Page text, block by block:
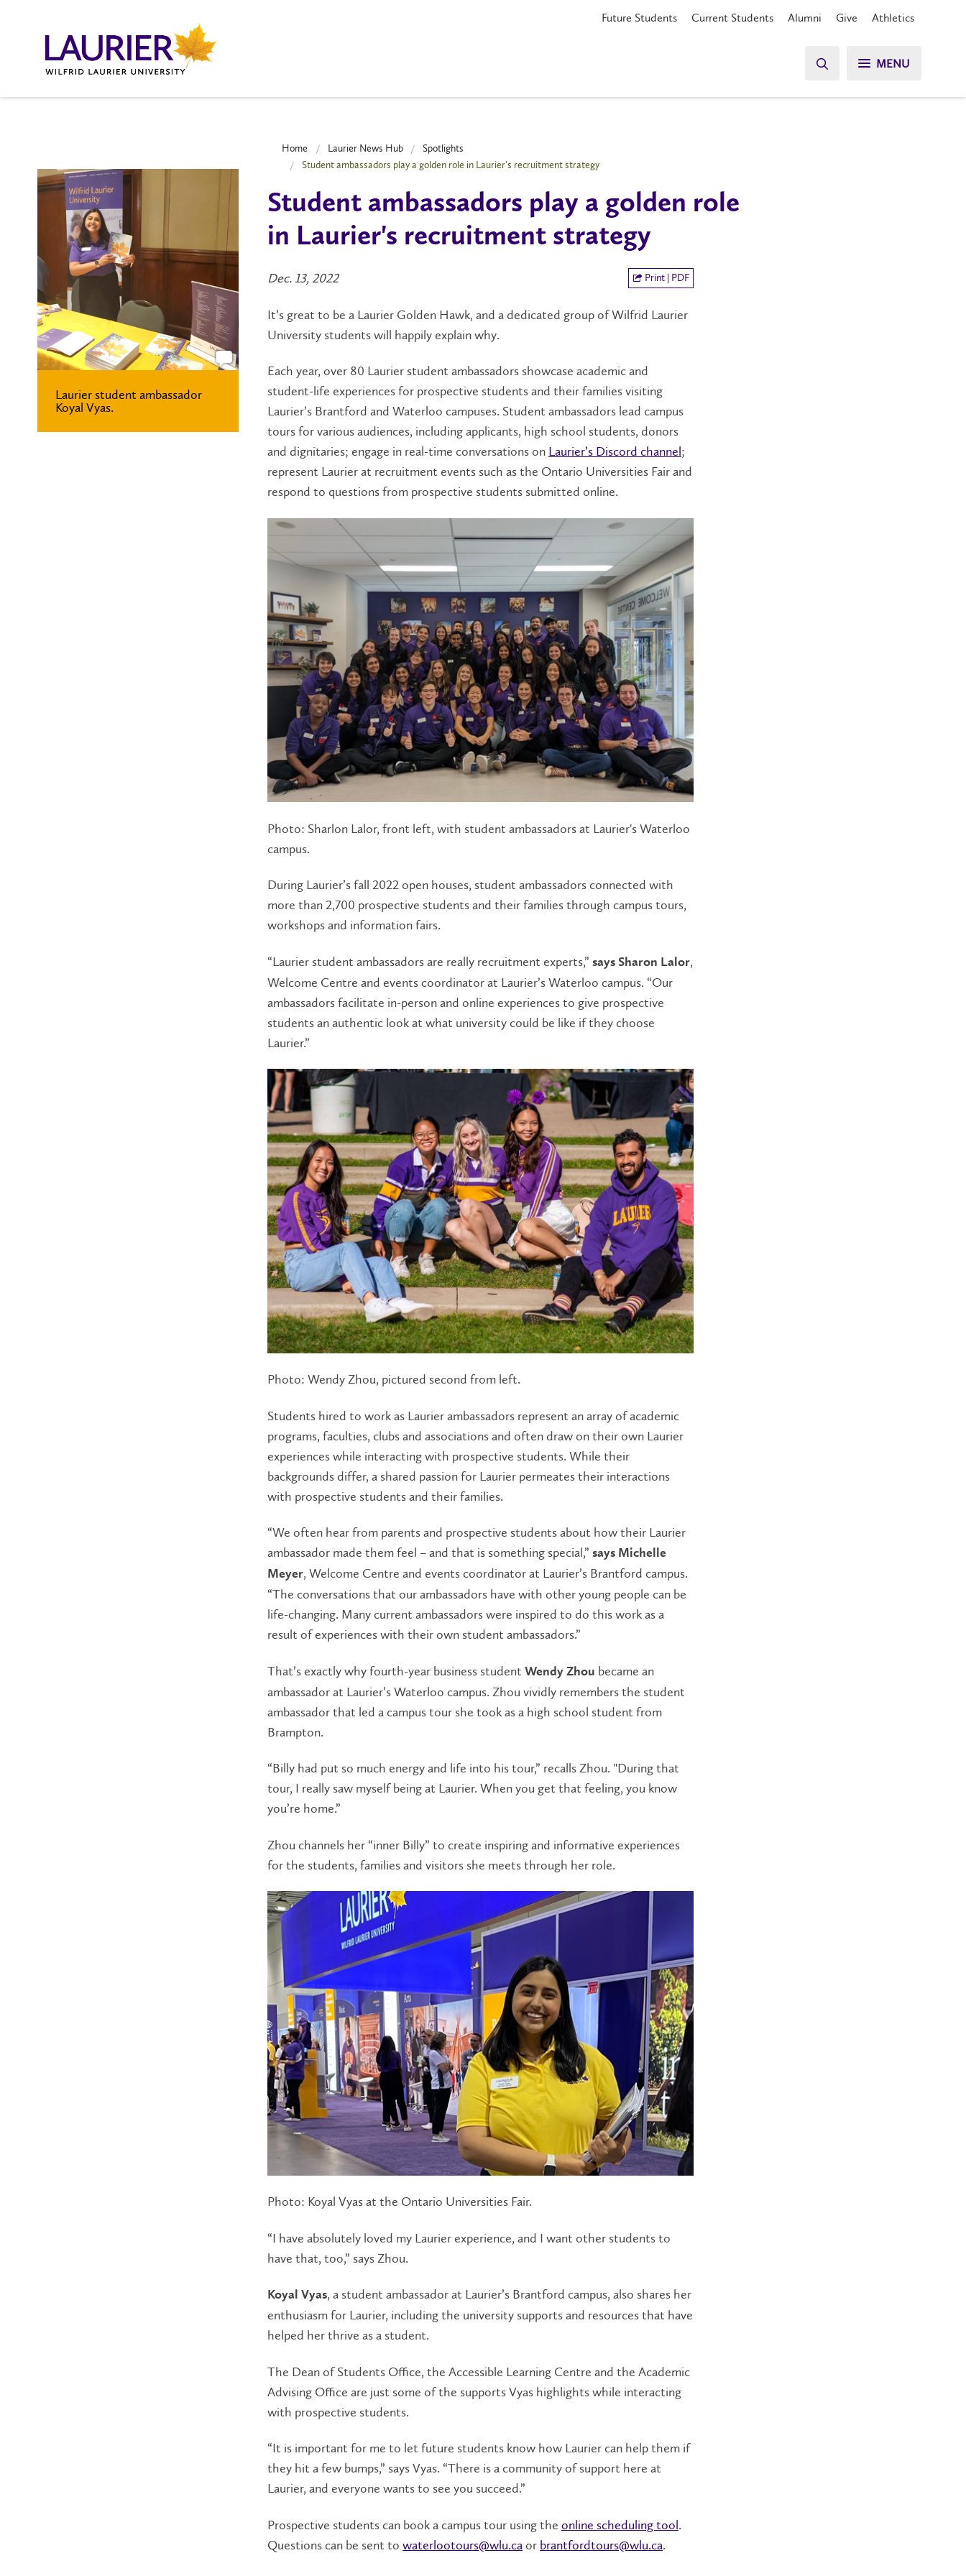
Future Students Current Students Alumni Give Athletics
MENU
Home Laurier News Hub
Spotlights
Student ambassadors play a golden role in Laurier's recruitment strategy
Laurier student ambassador
Koyal Vyas.
Student ambassadors play a golden role
in Laurier's recruitment strategy
Dec. 13, 2022 Print | PDF
It’s great to be a Laurier Golden Hawk, and a dedicated group of Wilfrid Laurier
University students will happily explain why.
Each year, over 80 Laurier student ambassadors showcase academic and
student-life experiences for prospective students and their families visiting
Laurier’s Brantford and Waterloo campuses. Student ambassadors lead campus
tours for various audiences, including applicants, high school students, donors
and dignitaries; engage in real-time conversations on Laurier’s Discord channel;
represent Laurier at recruitment events such as the Ontario Universities Fair and
respond to questions from prospective students submitted online.
Photo: Sharlon Lalor, front left, with student ambassadors at Laurier's Waterloo
campus.
During Laurier’s fall 2022 open houses, student ambassadors connected with
more than 2,700 prospective students and their families through campus tours,
workshops and information fairs.
“Laurier student ambassadors are really recruitment experts,” says Sharon Lalor,
Welcome Centre and events coordinator at Laurier’s Waterloo campus. “Our
ambassadors facilitate in-person and online experiences to give prospective
students an authentic look at what university could be like if they choose
Laurier.”
Photo: Wendy Zhou, pictured second from left.
Students hired to work as Laurier ambassadors represent an array of academic
programs, faculties, clubs and associations and often draw on their own Laurier
experiences while interacting with prospective students. While their
backgrounds differ, a shared passion for Laurier permeates their interactions
with prospective students and their families.
“We often hear from parents and prospective students about how their Laurier
ambassador made them feel – and that is something special,” says Michelle
Meyer, Welcome Centre and events coordinator at Laurier’s Brantford campus.
“The conversations that our ambassadors have with other young people can be
life-changing. Many current ambassadors were inspired to do this work as a
result of experiences with their own student ambassadors.”
That’s exactly why fourth-year business student Wendy Zhou became an
ambassador at Laurier’s Waterloo campus. Zhou vividly remembers the student
ambassador that led a campus tour she took as a high school student from
Brampton.
“Billy had put so much energy and life into his tour,” recalls Zhou. "During that
tour, I really saw myself being at Laurier. When you get that feeling, you know
you’re home.”
Zhou channels her “inner Billy” to create inspiring and informative experiences
for the students, families and visitors she meets through her role.
Photo: Koyal Vyas at the Ontario Universities Fair.
“I have absolutely loved my Laurier experience, and I want other students to
have that, too,” says Zhou.
Koyal Vyas, a student ambassador at Laurier’s Brantford campus, also shares her
enthusiasm for Laurier, including the university supports and resources that have
helped her thrive as a student.
The Dean of Students Office, the Accessible Learning Centre and the Academic
Advising Office are just some of the supports Vyas highlights while interacting
with prospective students.
“It is important for me to let future students know how Laurier can help them if
they hit a few bumps,” says Vyas. “There is a community of support here at
Laurier, and everyone wants to see you succeed.”
Prospective students can book a campus tour using the online scheduling tool.
Questions can be sent to waterlootours@wlu.caor brantfordtours@wlu.ca.